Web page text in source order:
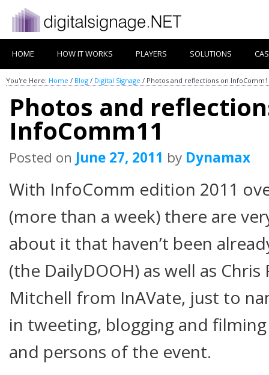
HOME HOW IT WORKS PLAYERS SOLUTIONS
You're Here: Home / Blog / Digital Signage / Photos and reflections on
Photos and
InfoComm11
Posted on June 27, 2011 by Dynamax
With InfoComm edition 2011
(more than a week) there are
about it that haven’t been
(the DailyDOOH) as well as
Mitchell from InAVate, just to
in tweeting, blogging and
and persons of the event.